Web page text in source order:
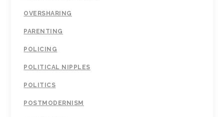
OVERSHARING
PARENTING
POLICING
POLITICAL NIPPLES
POLITICS
POSTMODERNISM